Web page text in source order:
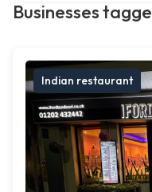
Businesses
Indian restaurant